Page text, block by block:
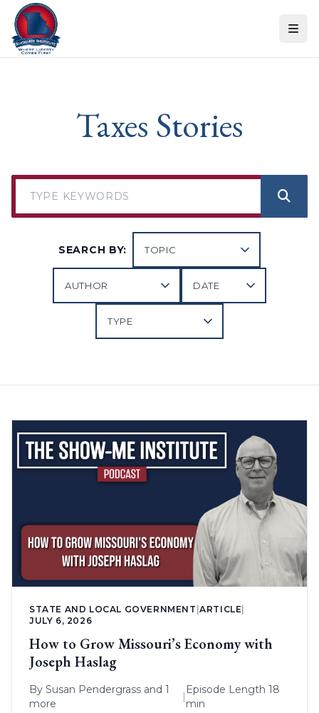
Skip to content
Taxes Stories
SEARCH BY:
STATE AND LOCAL GOVERNMENT |ARTICLE
JULY 6, 2026
How to Grow Missouri’s Economy with
Joseph Haslag
By Susan Pendergrass and 1
more
|
Episode Length 18
min